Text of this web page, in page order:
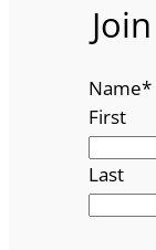
Name*
First
Last